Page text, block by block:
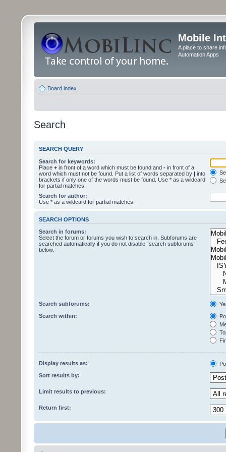
Mobile
A place to share
Automation Apps
Board index
Search
SEARCH QUERY
Search for keywords:
Place + in front of a word which must be found and - in front of a
word which must not be found. Put a list of words separated by | into
brackets if only one of the words must be found. Use * as a wildcard
for partial matches.
Search for author:
Use * as a wildcard for partial matches.
SEARCH OPTIONS
Search in forums:
Select the forum or forums you wish to search in. Subforums are
searched automatically if you do not disable “search subforums“
below.
Search subforums:
Search within:
Display results as:
Sort results by:
Limit results to previous:
Return first: